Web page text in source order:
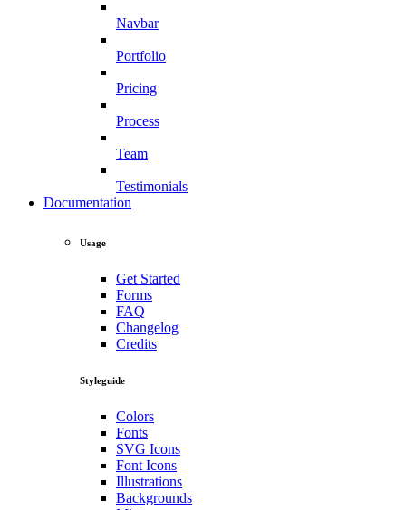
Navbar
Portfolio
Pricing
Process
Team
Testimonials
Documentation
Usage
Get Started
Forms
FAQ
Changelog
Credits
Styleguide
Colors
Fonts
SVG Icons
Font Icons
Illustrations
Backgrounds